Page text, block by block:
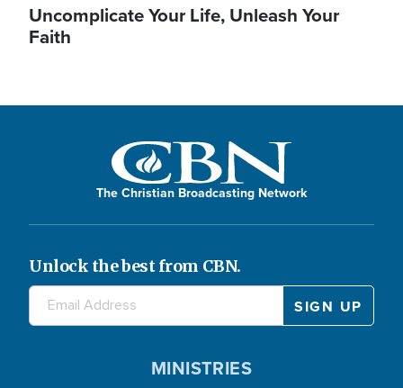
Uncomplicate Your Life, Unleash Your
Faith
The Christian Broadcasting Network
Unlock the best from CBN.
MINISTRIES